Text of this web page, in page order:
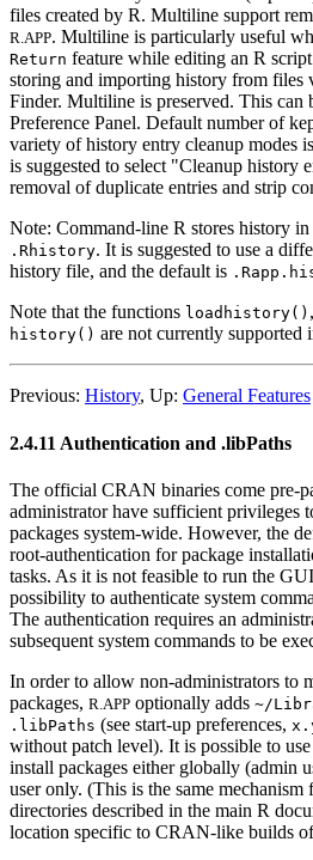
files created by R. Multiline support
R.APP. Multiline is particularly useful
Return feature while editing an R
storing and importing history from files
Finder. Multiline is preserved. This can
Preference Panel. Default number of
variety of history entry cleanup modes
is suggested to select "Cleanup history
removal of duplicate entries and strip
Note: Command-line R stores history
.Rhistory. It is suggested to use a
history file, and the default is
Note that the functions loadhistory() ,
history() are not currently supported
Previous: History, Up: General Features
2.4.11 Authentication and .libPaths
The official CRAN binaries come pre-
administrator have sufficient privileges
packages system-wide. However, the
root-authentication for package
tasks. As it is not feasible to run the
possibility to authenticate system
The authentication requires an
subsequent system commands to be
In order to allow non-administrators to
packages, R.APP optionally adds ~/
.libPaths (see start-up preferences,
without patch level). It is possible to
install packages either globally (admin
user only. (This is the same
directories described in the main R
location specific to CRAN-like builds